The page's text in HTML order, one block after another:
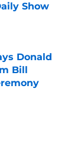
Show
Donald
Bill